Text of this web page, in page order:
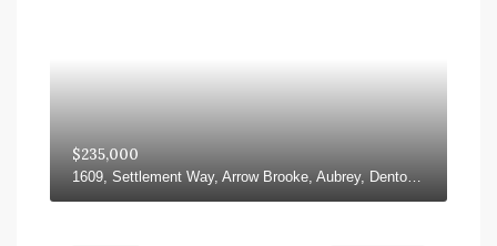
$235,000